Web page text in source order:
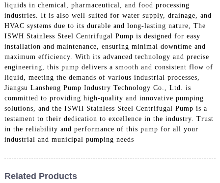
liquids in chemical, pharmaceutical, and food processing
industries. It is also well-suited for water supply, drainage, and
HVAC systems due to its durable and long-lasting nature, The
ISWH Stainless Steel Centrifugal Pump is designed for easy
installation and maintenance, ensuring minimal downtime and
maximum efficiency. With its advanced technology and precise
engineering, this pump delivers a smooth and consistent flow of
liquid, meeting the demands of various industrial processes,
Jiangsu Lansheng Pump Industry Technology Co., Ltd. is
committed to providing high-quality and innovative pumping
solutions, and the ISWH Stainless Steel Centrifugal Pump is a
testament to their dedication to excellence in the industry. Trust
in the reliability and performance of this pump for all your
industrial and municipal pumping needs
Related Products